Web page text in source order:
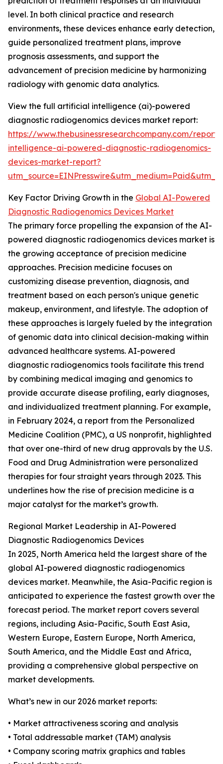
level. In both clinical practice and research
environments, these devices enhance early detection,
guide personalized treatment plans, improve
prognosis assessments, and support the
advancement of precision medicine by harmonizing
radiology with genomic data analytics.
View the full artificial intelligence (ai)-powered
diagnostic radiogenomics devices market report:
https://www.thebusinessresearchcompany.com/
intelligence-ai-powered-diagnostic-radiogenomics-
devices-market-report?
Key Factor Driving Growth in the Global AI-Powered
Diagnostic Radiogenomics Devices Market
The primary force propelling the expansion of the AI-
powered diagnostic radiogenomics devices market is
the growing acceptance of precision medicine
approaches. Precision medicine focuses on
customizing disease prevention, diagnosis, and
treatment based on each person's unique genetic
makeup, environment, and lifestyle. The adoption of
these approaches is largely fueled by the integration
of genomic data into clinical decision-making within
advanced healthcare systems. AI-powered
diagnostic radiogenomics tools facilitate this trend
by combining medical imaging and genomics to
provide accurate disease profiling, early diagnoses,
and individualized treatment planning. For example,
in February 2024, a report from the Personalized
Medicine Coalition (PMC), a US nonprofit, highlighted
that over one-third of new drug approvals by the U.S.
Food and Drug Administration were personalized
therapies for four straight years through 2023. This
underlines how the rise of precision medicine is a
major catalyst for the market’s growth.
Regional Market Leadership in AI-Powered
Diagnostic Radiogenomics Devices
In 2025, North America held the largest share of the
global AI-powered diagnostic radiogenomics
devices market. Meanwhile, the Asia-Pacific region is
anticipated to experience the fastest growth over the
forecast period. The market report covers several
regions, including Asia-Pacific, South East Asia,
Western Europe, Eastern Europe, North America,
South America, and the Middle East and Africa,
providing a comprehensive global perspective on
market developments.
What’s new in our 2026 market reports:
• Market attractiveness scoring and analysis
• Total addressable market (TAM) analysis
• Company scoring matrix graphics and tables